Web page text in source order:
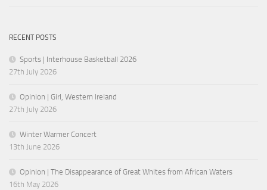
RECENT POSTS
Sports | Interhouse Basketball 2026
27th July 2026
Opinion | Girl, Western Ireland
27th July 2026
Winter Warmer Concert
13th June 2026
Opinion | The Disappearance of Great Whites from African Waters
16th May 2026